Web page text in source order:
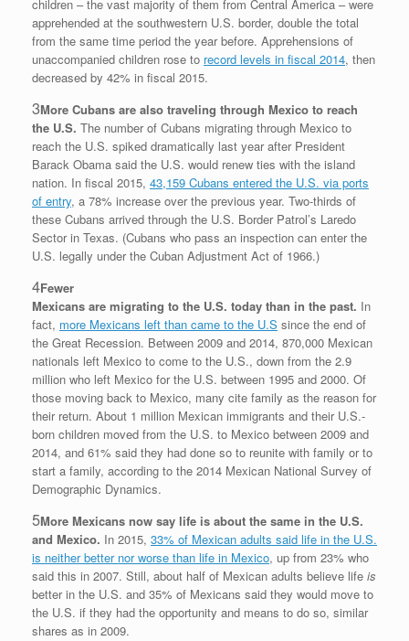
children – the vast majority of them from Central America – were
apprehended at the southwestern U.S. border, double the total
from the same time period the year before. Apprehensions of
unaccompanied children rose to record levels in fiscal 2014, then
decreased by 42% in fiscal 2015.
3More Cubans are also traveling through Mexico to reach
the U.S. The number of Cubans migrating through Mexico to
reach the U.S. spiked dramatically last year after President
Barack Obama said the U.S. would renew ties with the island
nation. In fiscal 2015, 43,159 Cubans entered the U.S. via ports
of entry, a 78% increase over the previous year. Two-thirds of
these Cubans arrived through the U.S. Border Patrol’s Laredo
Sector in Texas. (Cubans who pass an inspection can enter the
U.S. legally under the Cuban Adjustment Act of 1966.)
4Fewer
Mexicans are migrating to the U.S. today than in the past. In
fact, more Mexicans left than came to the U.S since the end of
the Great Recession. Between 2009 and 2014, 870,000 Mexican
nationals left Mexico to come to the U.S., down from the 2.9
million who left Mexico for the U.S. between 1995 and 2000. Of
those moving back to Mexico, many cite family as the reason for
their return. About 1 million Mexican immigrants and their U.S.-
born children moved from the U.S. to Mexico between 2009 and
2014, and 61% said they had done so to reunite with family or to
start a family, according to the 2014 Mexican National Survey of
Demographic Dynamics.
5More Mexicans now say life is about the same in the U.S.
and Mexico. In 2015, 33% of Mexican adults said life in the U.S.
is neither better nor worse than life in Mexico, up from 23% who
said this in 2007. Still, about half of Mexican adults believe life is
better in the U.S. and 35% of Mexicans said they would move to
the U.S. if they had the opportunity and means to do so, similar
shares as in 2009.